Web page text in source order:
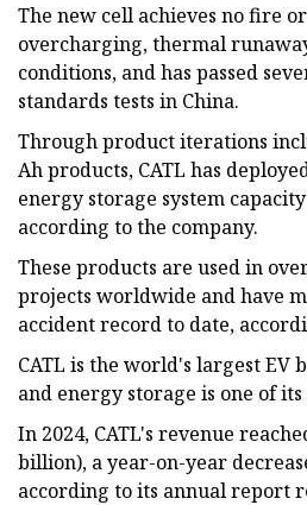
The new cell achieves no fire
overcharging, thermal
conditions, and has passed
standards tests in China.
Through product iterations
Ah products, CATL has
energy storage system
according to the company.
These products are used in
projects worldwide and have
accident record to date,
CATL is the world's largest EV
and energy storage is one of its
In 2024, CATL's revenue
billion), a year-on-year
according to its annual report